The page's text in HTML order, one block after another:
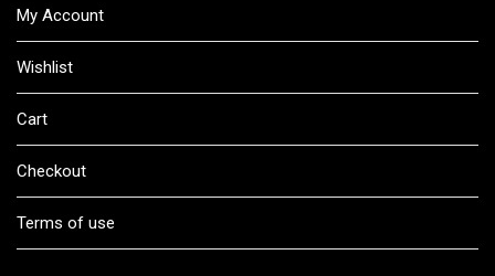
My Account
Wishlist
Cart
Checkout
Terms of use